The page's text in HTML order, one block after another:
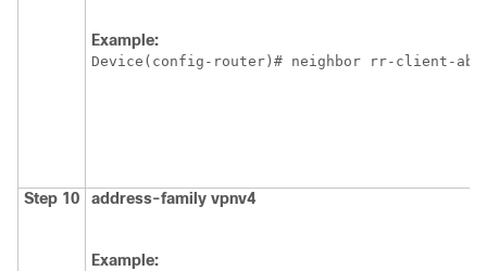
Example:
Device(config-router)# neighbor rr-client-
Step 10 address-family vpnv4
Example: